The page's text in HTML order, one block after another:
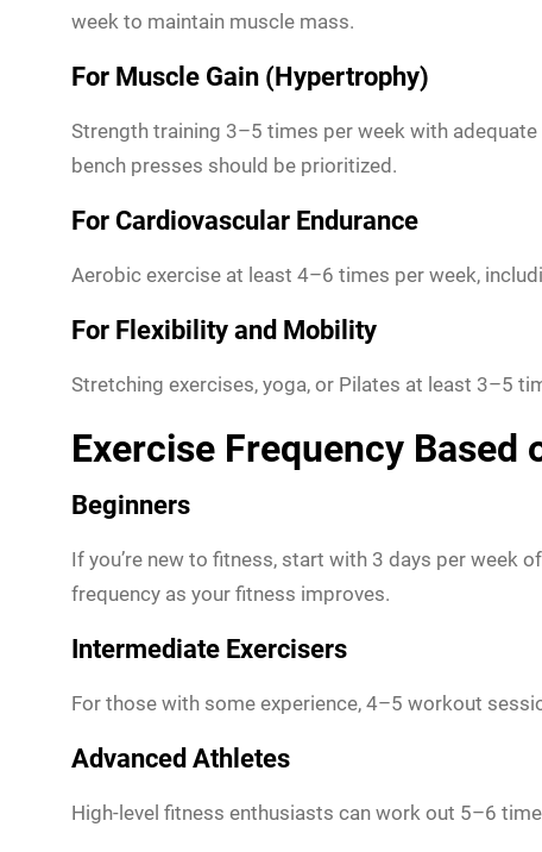
week to maintain muscle mass.
For Muscle Gain (Hypertrophy)
Strength training 3–5 times per week with
bench presses should be prioritized.
For Cardiovascular Endurance
Aerobic exercise at least 4–6 times per week,
For Flexibility and Mobility
Stretching exercises, yoga, or Pilates at least 3–5
Exercise Frequency Based
Beginners
If you’re new to fitness, start with 3 days per week
frequency as your fitness improves.
Intermediate Exercisers
For those with some experience, 4–5 workout
Advanced Athletes
High-level fitness enthusiasts can work out 5–6